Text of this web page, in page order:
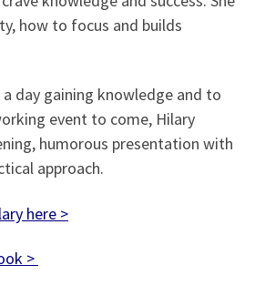
how to focus and builds
day gaining knowledge and to
event to come, Hilary
humorous presentation with
approach.
here >
>